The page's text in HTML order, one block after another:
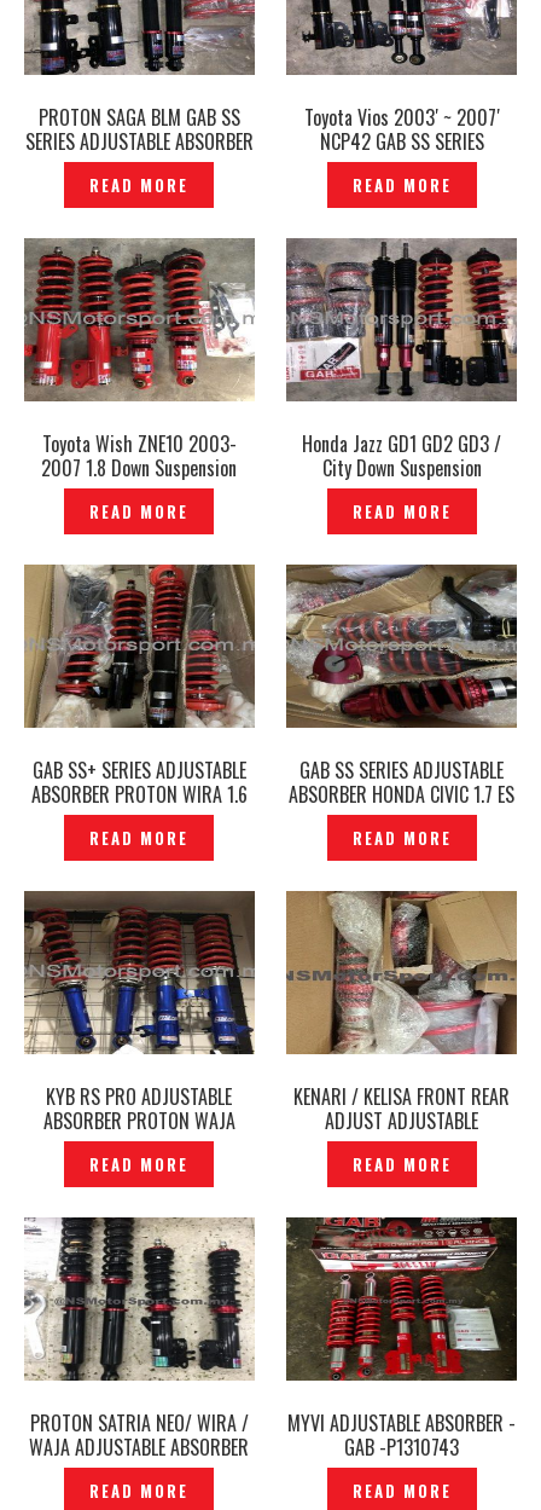
PROTON SAGA BLM GAB SS
SERIES ADJUSTABLE ABSORBER
— P1206612
READ MORE
Toyota Vios 2003′ ~ 2007′
NCP42 GAB SS SERIES
ADJUSTABLE ABSORBER —
P1206564
READ MORE
Toyota Wish ZNE10 2003-
2007 1.8 Down Suspension
Adjustable Absorber GAB SE
Original- P1206855
READ MORE
Honda Jazz GD1 GD2 GD3 /
City Down Suspension
Adjustable Coilover GAB SS
Series Genuine – P1206766
READ MORE
GAB SS+ SERIES ADJUSTABLE
ABSORBER PROTON WIRA 1.6
/WAJA/GEN2 /SATRIA NEO —
P1204496
READ MORE
GAB SS SERIES ADJUSTABLE
ABSORBER HONDA CIVIC 1.7 ES
— P1204467
READ MORE
KYB RS PRO ADJUSTABLE
ABSORBER PROTON WAJA
WIRA 1.6 PERSONA GEN 2 –
P1190999
READ MORE
KENARI / KELISA FRONT REAR
ADJUST ADJUSTABLE
ABSORBER GAB -P1803345
READ MORE
PROTON SATRIA NEO/ WIRA /
WAJA ADJUSTABLE ABSORBER
BC ORIGINAL – P1756816
READ MORE
MYVI ADJUSTABLE ABSORBER -
GAB -P1310743
READ MORE